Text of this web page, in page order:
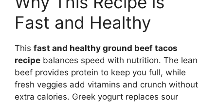
Fast and Healthy
This fast and healthy ground beef tacos
recipe balances speed with nutrition. The lean
beef provides protein to keep you full, while
fresh veggies add vitamins and crunch without
extra calories. Greek yogurt replaces sour